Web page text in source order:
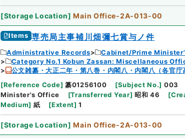
[Storage Location] Main Office-2A-013-00
Items 専売局主事補川畑彌七賞与ノ件
Administrative Records Cabinet/Prime
Category No.1 Kobun Zassan: Miscellaneous
公文雑纂・大正二年・第八巻・内閣八・内閣八（各官庁
[Reference Code] 纂01256100 [Subject No.] 003
Minister's Office
[Transferred Year] 昭和 46 [
Medium] 紙 [Extent] 1
[Storage Location] Main Office-2A-013-00